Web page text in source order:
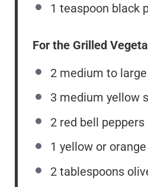
1 teaspoon black
For the Grilled
2 medium to
3 medium yellow
2 red bell peppers
1 yellow or
2 tablespoons